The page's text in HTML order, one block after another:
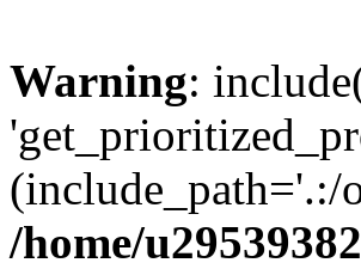
Warning:
(include_path='.:/
/home/